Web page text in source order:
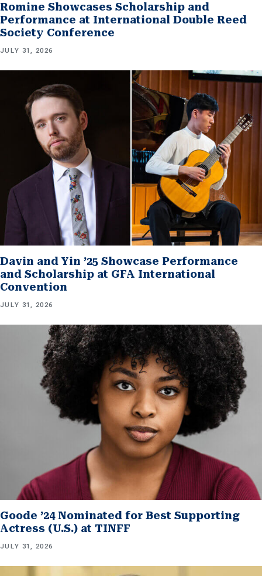
Romine Showcases Scholarship and
Performance at International Double Reed
Society Conference
JULY 31, 2026
Davin and Yin ’25 Showcase Performance
and Scholarship at GFA International
Convention
JULY 31, 2026
Goode ’24 Nominated for Best Supporting
Actress (U.S.) at TINFF
JULY 31, 2026